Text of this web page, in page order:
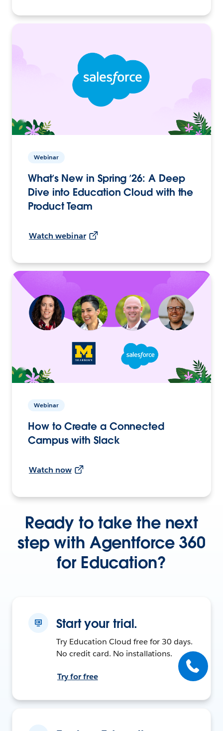
Webinar
What’s New in Spring ’26: A Deep
Dive into Education Cloud with the
Product Team
Watch webinar
Webinar
How to Create a Connected
Campus with Slack
Watch now
Ready to take the next
step with Agentforce 360
for Education?
Start your trial.
Try Education Cloud free for 30 days.
No credit card. No installations.
Try for free